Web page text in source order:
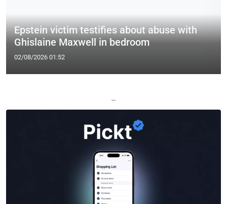
Epstein victim testifies about abuse with
Ghislaine Maxwell in bedroom
02/08/2026 01:52
—